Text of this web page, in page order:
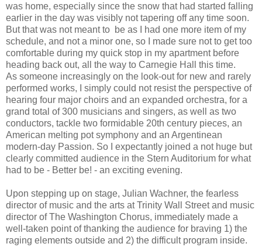
was home, especially since the snow that had started falling
earlier in the day was visibly not tapering off any time soon.
But that was not meant to be as I had one more item of my
schedule, and not a minor one, so I made sure not to get too
comfortable during my quick stop in my apartment before
heading back out, all the way to Carnegie Hall this time.
As someone increasingly on the look-out for new and rarely
performed works, I simply could not resist the perspective of
hearing four major choirs and an expanded orchestra, for a
grand total of 300 musicians and singers, as well as two
conductors, tackle two formidable 20th century pieces, an
American melting pot symphony and an Argentinean
modern-day Passion. So I expectantly joined a not huge but
clearly committed audience in the Stern Auditorium for what
had to be - Better be! - an exciting evening.
Upon stepping up on stage, Julian Wachner, the fearless
director of music and the arts at Trinity Wall Street and music
director of The Washington Chorus, immediately made a
well-taken point of thanking the audience for braving 1) the
raging elements outside and 2) the difficult program inside.